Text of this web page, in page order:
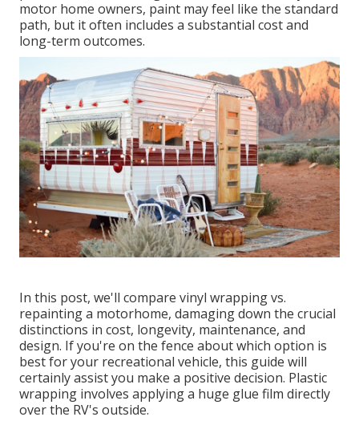
motor home owners, paint may feel like the standard
path, but it often includes a substantial cost and
long-term outcomes.
In this post, we'll compare vinyl wrapping vs.
repainting a motorhome, damaging down the crucial
distinctions in cost, longevity, maintenance, and
design. If you're on the fence about which option is
best for your recreational vehicle, this guide will
certainly assist you make a positive decision. Plastic
wrapping involves applying a huge glue film directly
over the RV's outside.